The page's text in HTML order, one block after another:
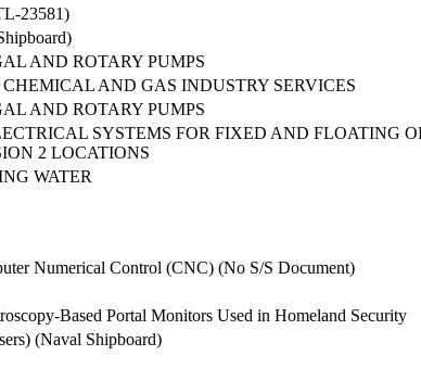
23581)
AND ROTARY PUMPS
AND GAS INDUSTRY SERVICES
AND ROTARY PUMPS
SYSTEMS FOR FIXED AND FLOATING
2 LOCATIONS
WATER
Numerical Control (CNC) (No S/S Document)
Based Portal Monitors Used in Homeland Security
(Naval Shipboard)